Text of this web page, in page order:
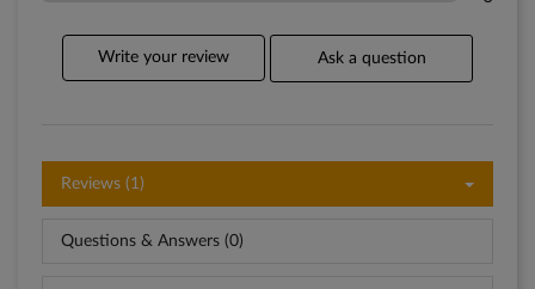
Write your review Ask a question
Reviews (1)
Questions & Answers (0)